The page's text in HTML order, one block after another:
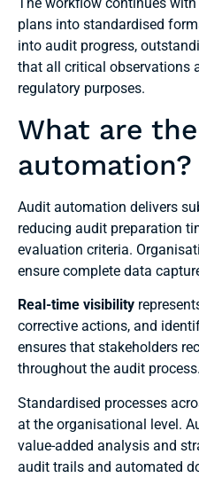
plans into standardised
into audit progress,
that all critical observations
regulatory purposes.
What are
automation?
Audit automation delivers
reducing audit preparation
evaluation criteria.
ensure complete data
Real-time visibility
corrective actions, and
ensures that stakeholders
throughout the audit process.
Standardised processes
at the organisational level.
value-added analysis and
audit trails and automated